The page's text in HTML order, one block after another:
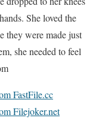
She loved the
they were made just
she needed to feel
FastFile.cc
Filejoker.net